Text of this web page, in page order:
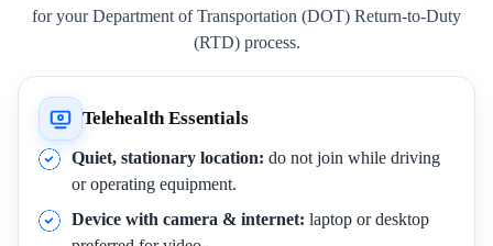
for your Department of Transportation (DOT) Return-to-Duty
(RTD) process.
Telehealth Essentials
Quiet, stationary location: do not join while driving
or operating equipment.
Device with camera & internet: laptop or desktop